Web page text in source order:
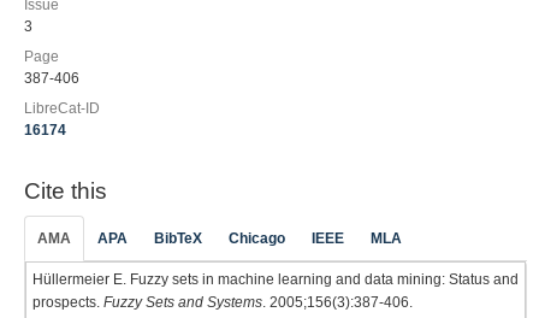
Issue
3
Page
387-406
LibreCat-ID
16174
Cite this
AMA APA BibTeX Chicago IEEE MLA
Hüllermeier E. Fuzzy sets in machine learning and data mining: Status and
prospects. Fuzzy Sets and Systems . 2005;156(3):387-406.